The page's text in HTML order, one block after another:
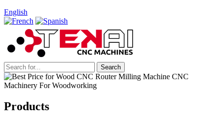
English
Products